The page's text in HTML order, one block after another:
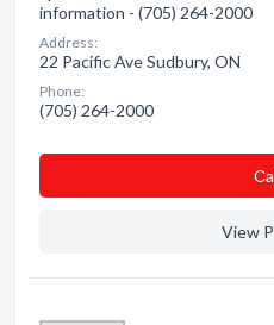
information - (705) 264-2000
Address:
22 Pacific Ave Sudbury, ON
Phone:
(705) 264-2000
View